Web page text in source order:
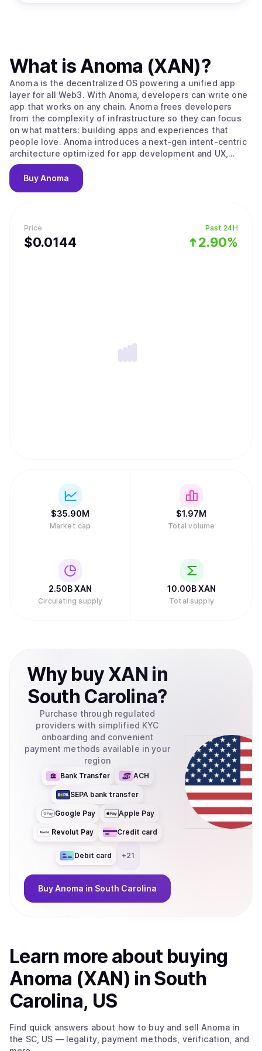
Price
$0.0144
Past 24H
2.90%
What is Anoma (XAN)?
Anoma is the decentralized OS powering a unified app
layer for all Web3. With Anoma, developers can write one
app that works on any chain. Anoma frees developers
from the complexity of infrastructure so they can focus
on what matters: building apps and experiences that
people love. Anoma introduces a next-gen intent-centric
architecture optimized for app development and UX,
enabling Web3 to support a rich ecosystem of apps that
can finally compete with the functionality and experience
of Web2.
BuyAnoma
$35.90M
Market cap
$1.97M
Total volume
2.50BXAN
Circulating supply
10.00BXAN
Total supply
Why buy XAN in
South Carolina?
Purchase through regulated
providers with simplified KYC
onboarding and convenient
payment methods available in your
region
Bank Transfer ACH
SEPA bank transfer
Google Pay Apple Pay
Revolut Pay Credit card
Debit card +21
BuyAnoma in South Carolina
Learn more about buying
Anoma (XAN) in South
Carolina, US
Find quick answers about how to buy and sellAnoma in
the SC, US — legality, payment methods, verification, and